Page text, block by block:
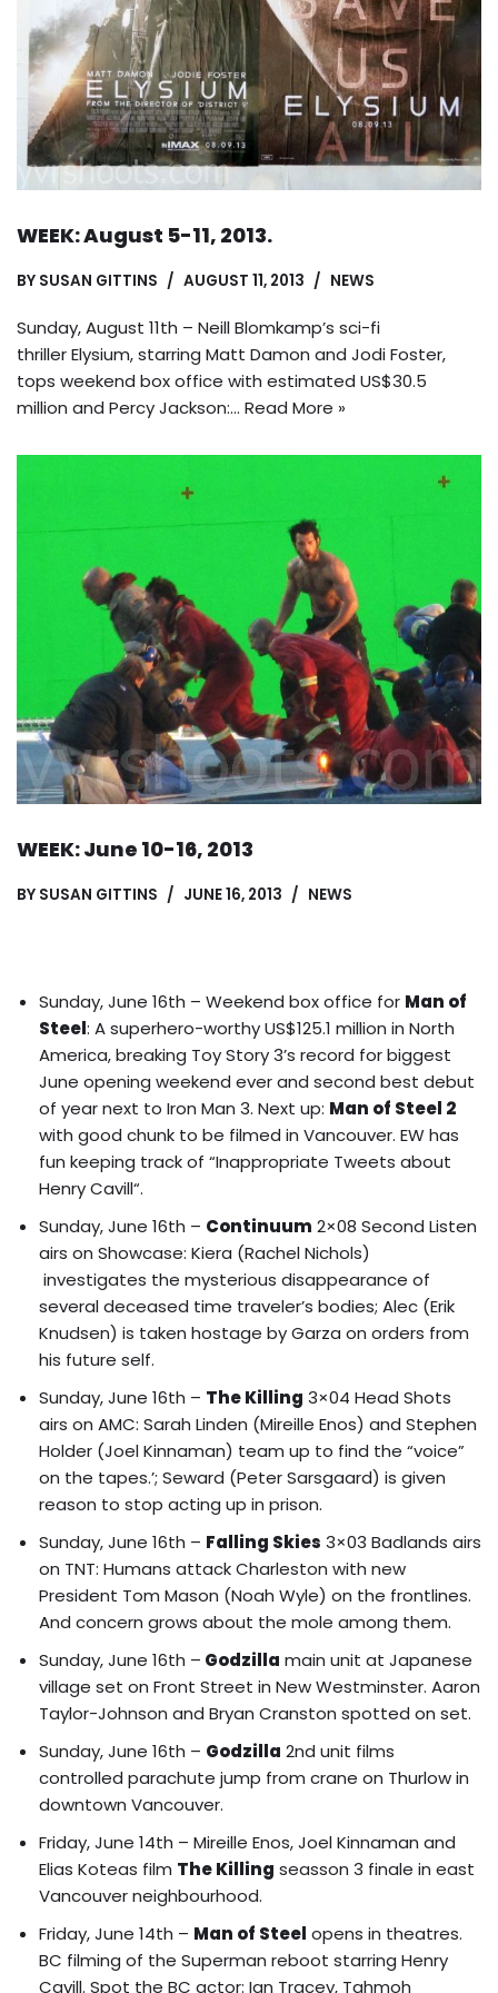
WEEK: August 5-11, 2013.
BY SUSAN GITTINS AUGUST 11, 2013 NEWS
Sunday, August 11th – Neill Blomkamp’s sci-fi
thriller Elysium, starring Matt Damon and Jodi Foster,
tops weekend box office with estimated US$30.5
million and Percy Jackson:… Read More »
WEEK: June 10-16, 2013
BY SUSAN GITTINS JUNE 16, 2013 NEWS
Sunday, June 16th – Weekend box office for Man of
Steel: A superhero-worthy US$125.1 million in North
America, breaking Toy Story 3’s record for biggest
June opening weekend ever and second best debut
of year next to Iron Man 3. Next up: Man of Steel 2
with good chunk to be filmed in Vancouver. EW has
fun keeping track of “Inappropriate Tweets about
Henry Cavill“.
Sunday, June 16th – Continuum 2×08 Second Listen
airs on Showcase: Kiera (Rachel Nichols)
investigates the mysterious disappearance of
several deceased time traveler’s bodies; Alec (Erik
Knudsen) is taken hostage by Garza on orders from
his future self.
Sunday, June 16th – The Killing 3×04 Head Shots
airs on AMC: Sarah Linden (Mireille Enos) and Stephen
Holder (Joel Kinnaman) team up to find the “voice”
on the tapes.’; Seward (Peter Sarsgaard) is given
reason to stop acting up in prison.
Sunday, June 16th – Falling Skies 3×03 Badlands airs
on TNT: Humans attack Charleston with new
President Tom Mason (Noah Wyle) on the frontlines.
And concern grows about the mole among them.
Sunday, June 16th – Godzilla main unit at Japanese
village set on Front Street in New Westminster. Aaron
Taylor-Johnson and Bryan Cranston spotted on set.
Sunday, June 16th – Godzilla 2nd unit films
controlled parachute jump from crane on Thurlow in
downtown Vancouver.
Friday, June 14th – Mireille Enos, Joel Kinnaman and
Elias Koteas film The Killing seasson 3 finale in east
Vancouver neighbourhood.
Friday, June 14th – Man of Steel opens in theatres.
BC filming of the Superman reboot starring Henry
Cavill. Spot the BC actor: Ian Tracey, Tahmoh